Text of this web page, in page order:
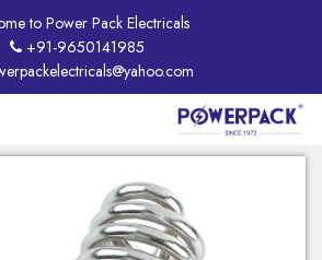
to Power Pack Electricals
+91-9650141985